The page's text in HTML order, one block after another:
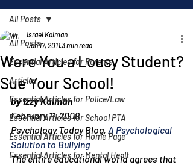
All Posts
Essential Articles for Parents
Articles
Essential Articles for Police/Law
Essential Articles for School PTA
Essential Articles for Home Page
Essential Articles for Mental Healt
All Posts
Were You a Lousy Student?
Sue Your School!
Israel Kalman
Jan 17, 20113 min read
by Izzy Kalman
February 11, 2009
Psychology Today Blog, A Psychological
Solution to Bullying
The entire educational world agrees that